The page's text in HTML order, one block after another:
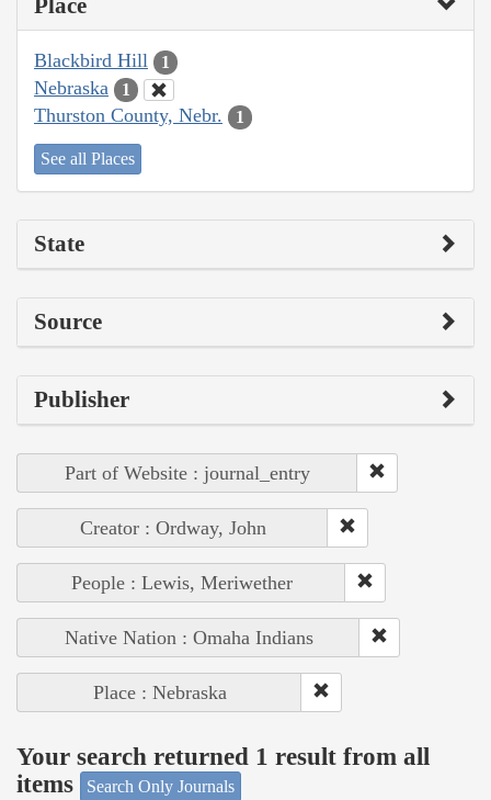
Place
Blackbird Hill 1
Nebraska 1
Thurston County, Nebr. 1
See all Places
State
Source
Publisher
Part of Website : journal_entry
Creator : Ordway, John
People : Lewis, Meriwether
Native Nation : Omaha Indians
Place : Nebraska
Your search returned 1 result from all
items
Search Only Journals